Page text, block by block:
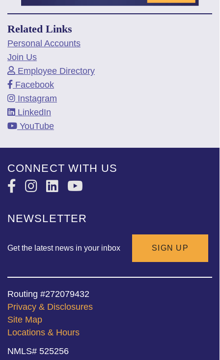
Related Links
Personal Accounts
Join Us
Employee Directory
Facebook
Instagram
LinkedIn
YouTube
CONNECT WITH US
NEWSLETTER
Get the latest news in your inbox SIGN UP
Routing #272079432
Privacy & Disclosures
Site Map
Locations & Hours
NMLS# 525256